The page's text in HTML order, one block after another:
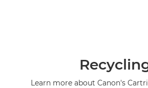
Learn more about Canon's